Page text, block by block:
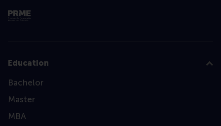
Education
Bachelor
Master
MBA